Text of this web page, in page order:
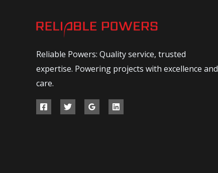
Reliable Powers: Quality service, trusted
expertise. Powering projects with excellence and
care.